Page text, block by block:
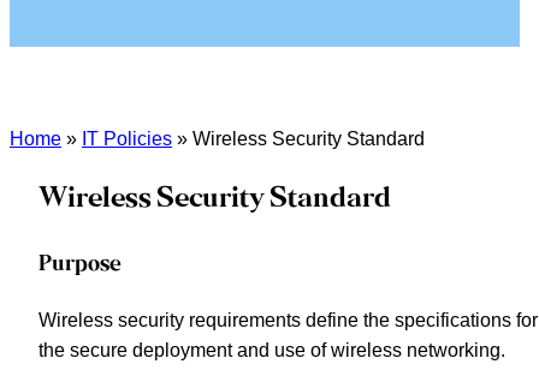
Home » IT Policies » Wireless Security Standard
Wireless Security Standard
Purpose
Wireless security requirements define the specifications for
the secure deployment and use of wireless networking.